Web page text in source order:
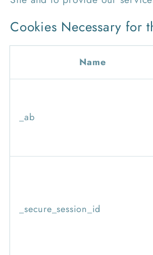
Cookies Necessary for
Name
_ab
_secure_session_id